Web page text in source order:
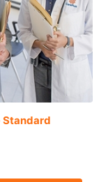
Standard